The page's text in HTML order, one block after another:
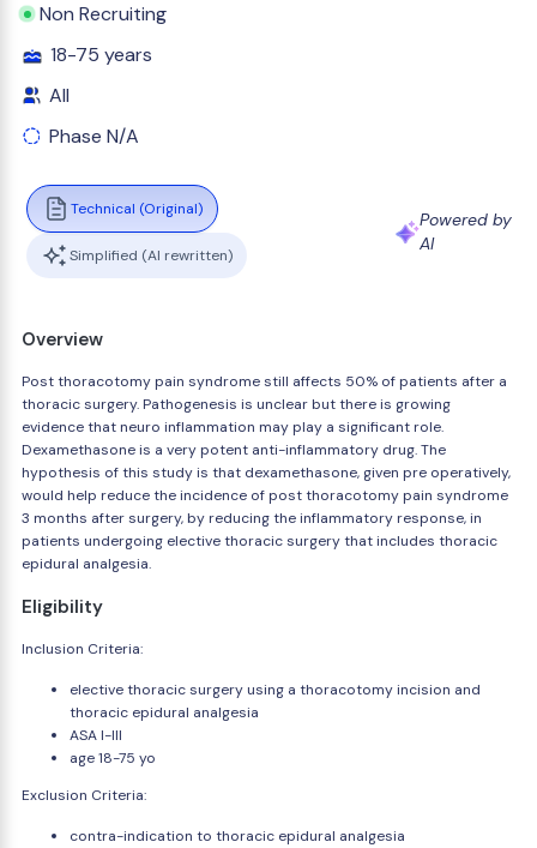
Non Recruiting
18-75 years
All
Phase N/A
Technical (Original)
Simplified (AI rewritten)
Powered by
AI
Overview
Post thoracotomy pain syndrome still affects 50% of patients after a
thoracic surgery. Pathogenesis is unclear but there is growing
evidence that neuro inflammation may play a significant role.
Dexamethasone is a very potent anti-inflammatory drug. The
hypothesis of this study is that dexamethasone, given pre operatively,
would help reduce the incidence of post thoracotomy pain syndrome
3 months after surgery, by reducing the inflammatory response, in
patients undergoing elective thoracic surgery that includes thoracic
epidural analgesia.
Eligibility
Inclusion Criteria:
elective thoracic surgery using a thoracotomy incision and
thoracic epidural analgesia
ASA I-III
age 18-75 yo
Exclusion Criteria:
contra-indication to thoracic epidural analgesia